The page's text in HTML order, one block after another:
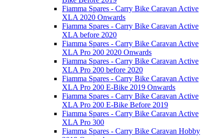
Fiamma Spares - Carry Bike Caravan Active
XLA 2020 Onwards
Fiamma Spares - Carry Bike Caravan Active
XLA before 2020
Fiamma Spares - Carry Bike Caravan Active
XLA Pro 200 2020 Onwards
Fiamma Spares - Carry Bike Caravan Active
XLA Pro 200 before 2020
Fiamma Spares - Carry Bike Caravan Active
XLA Pro 200 E-Bike 2019 Onwards
Fiamma Spares - Carry Bike Caravan Active
XLA Pro 200 E-Bike Before 2019
Fiamma Spares - Carry Bike Caravan Active
XLA Pro 300
Fiamma Spares - Carry Bike Caravan Hobby